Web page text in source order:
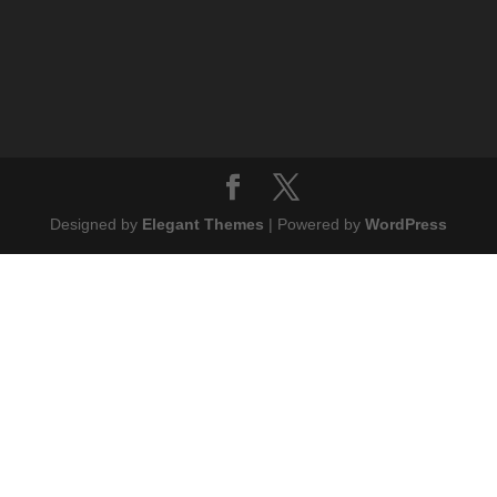
Designed by Elegant Themes | Powered by WordPress